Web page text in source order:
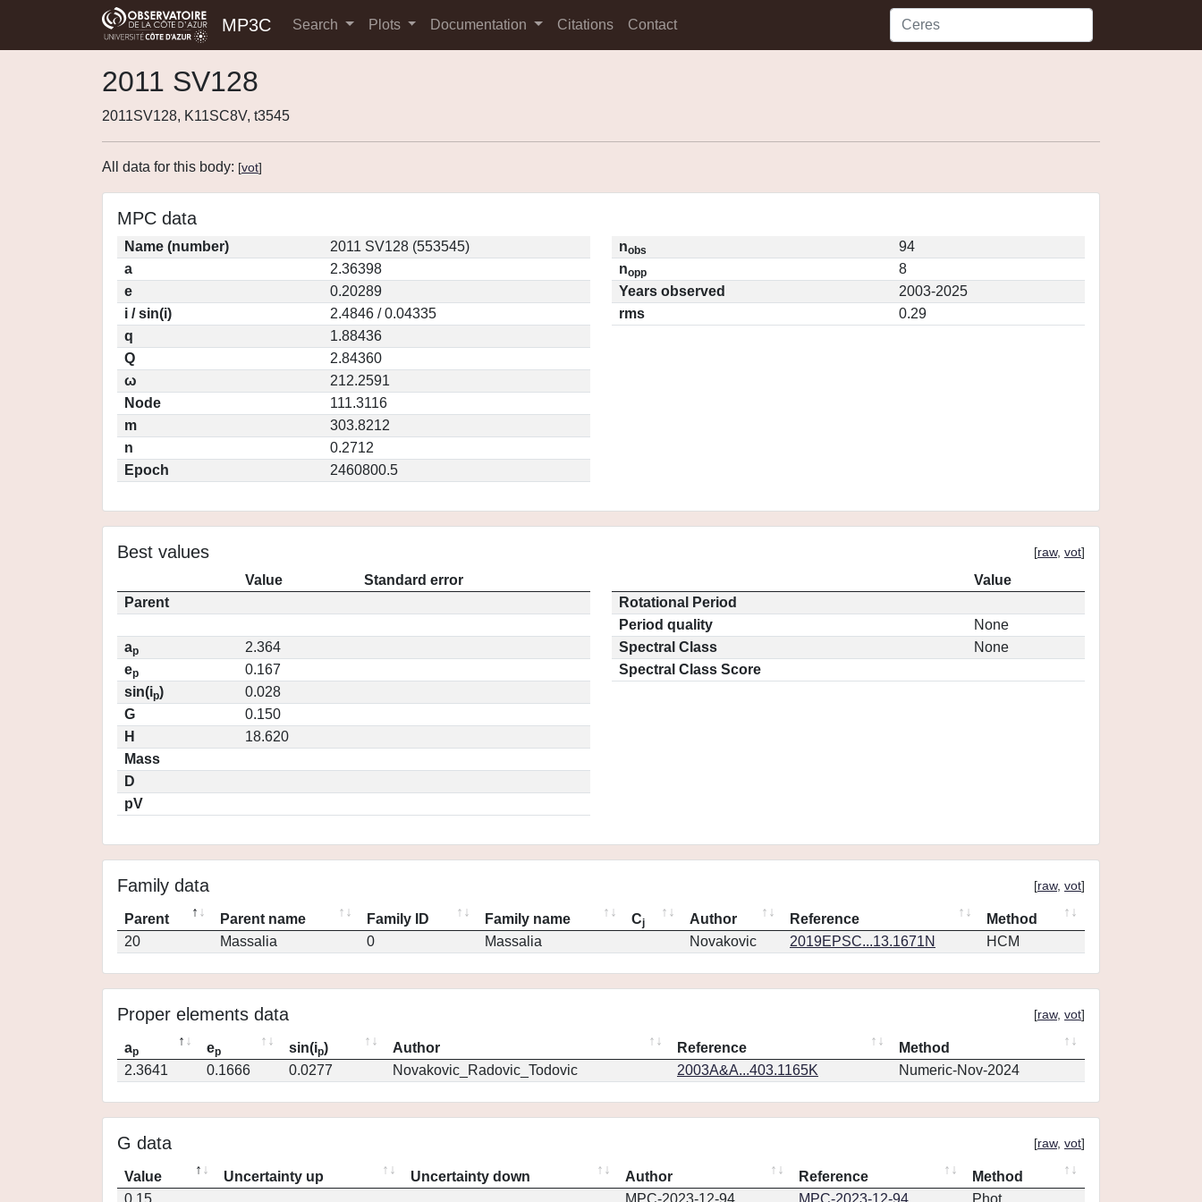
MP3C Search Plots Documentation Citations Contact
2011 SV128
2011SV128, K11SC8V, t3545
All data for this body: [vot]
MPC data
Name (number)
2011 SV128 (553545)
a
2.36398
e
0.20289
i / sin(i)
2.4846 / 0.04335
q
1.88436
Q
2.84360
ω
212.2591
Node
111.3116
m
303.8212
n
0.2712
Epoch
2460800.5
nobs
94
nopp
8
Years observed
2003-2025
rms
0.29
Best values [raw, vot]
Value
Standard error
Parent
ap
2.364
ep
0.167
sin(ip)
0.028
G
0.150
H
18.620
Mass
D
pV
Value
Rotational Period
Period quality
None
Spectral Class
None
Spectral Class Score
Family data [raw, vot]
Parent Parent name Family ID Family name Cj Author Reference
Method
20
Massalia 0 Massalia Novakovic 2019EPSC...13.1671N HCM
Proper elements data [raw, vot]
ap ep sin(ip) Author Reference
Method
2.3641
0.1666 0.0277 Novakovic_Radovic_Todovic 2003A&A...403.1165K Numeric-Nov-2024
G data [raw, vot]
Value Uncertainty up Uncertainty down Author Reference
Method
0.15
MPC-2023-12-94 MPC-2023-12-94 Phot